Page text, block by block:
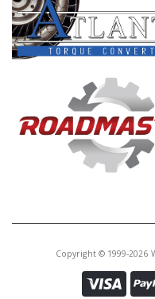
Copyright © 1999-2026